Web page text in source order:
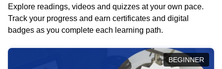
Explore readings, videos and quizzes at your own pace.
Track your progress and earn certificates and digital
badges as you complete each learning path.
BEGINNER